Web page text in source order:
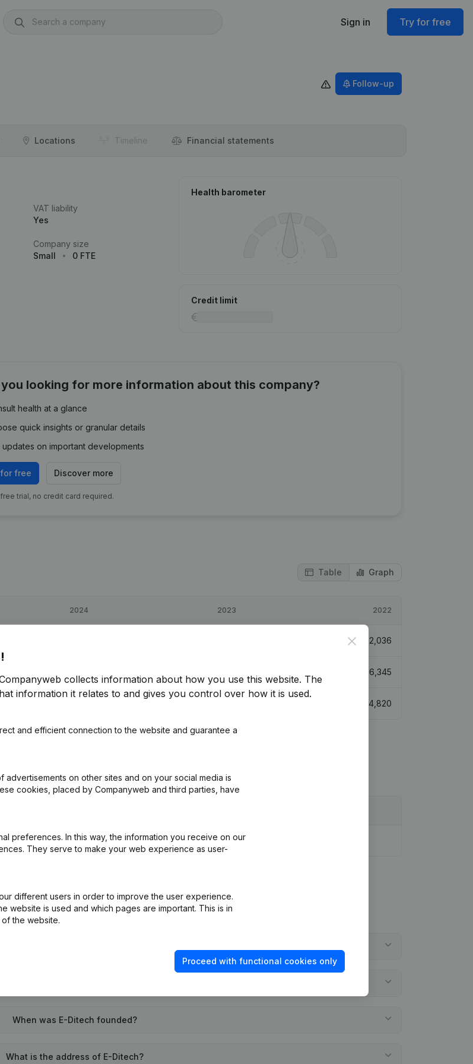
Sign in Try for free
Follow-up
Locations Timeline Financial statements
VAT liability
Yes
Company size
Small
0 FTE
Health barometer
Credit limit
looking for more information about this company?
health at a glance
quick insights or granular details
updates on important developments
free Discover more
trial, no credit card required.
Table Graph
2024 2023 2022
2,036
156,345
4,820
Person, Opening Branch, etc...)(NL)
When was E-Ditech founded?
What is the address of E-Ditech?
Close
collects information about how you use this website. The
information it relates to and gives you control over how it is used.
and efficient connection to the website and guarantee a
on other sites and on your social media is
cookies, placed by Companyweb and third parties, have
preferences. In this way, the information you receive on our
They serve to make your web experience as user-
different users in order to improve the user experience.
website is used and which pages are important. This is in
the website.
Proceed with functional cookies only